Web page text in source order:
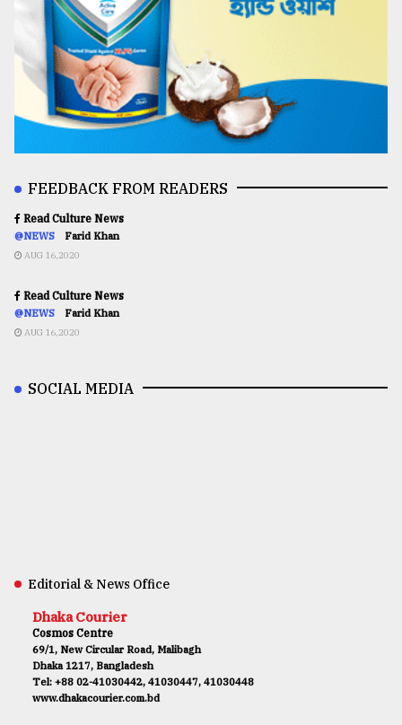
FEEDBACK FROM READERS
Read Culture News
@NEWS Farid Khan
AUG 16,2020
Read Culture News
@NEWS Farid Khan
AUG 16,2020
SOCIAL MEDIA
Editorial & News Office
Dhaka Courier
Cosmos Centre
69/1, New Circular Road, Malibagh
Dhaka 1217, Bangladesh
Tel: +88 02-41030442, 41030447, 41030448
www.dhakacourier.com.bd